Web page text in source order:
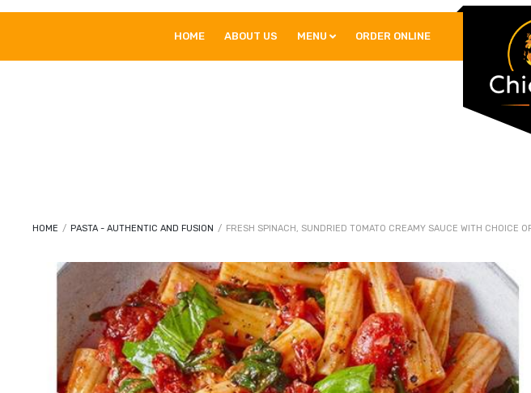
HOME ABOUT US MENU ORDER ONLINE
HOME / PASTA - AUTHENTIC AND FUSION / FRESH SPINACH, SUNDRIED TOMATO CREAMY SAUCE WITH CHOICE